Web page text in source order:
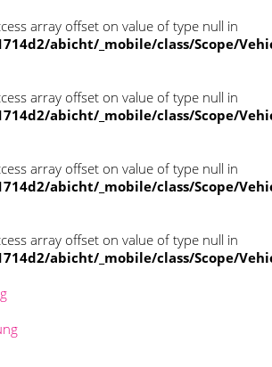
array offset on value of type null in
abicht/_mobile/class/Scope/
array offset on value of type null in
abicht/_mobile/class/Scope/
array offset on value of type null in
abicht/_mobile/class/Scope/
array offset on value of type null in
abicht/_mobile/class/Scope/